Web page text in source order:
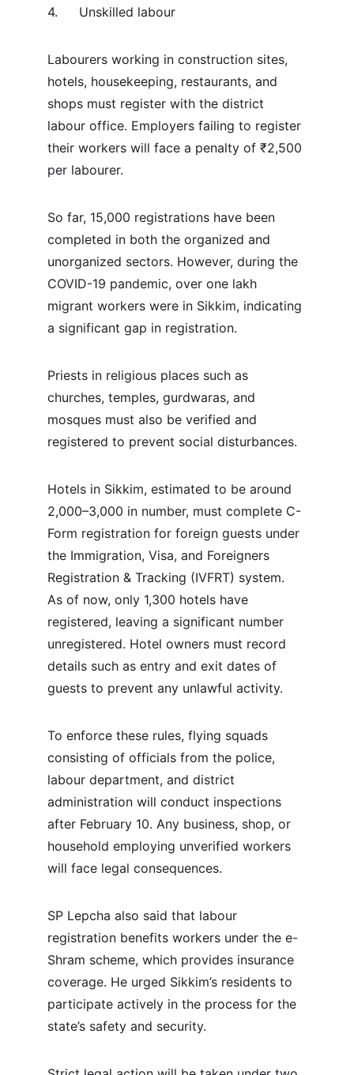
4.	Unskilled labour
Labourers working in construction sites,
hotels, housekeeping, restaurants, and
shops must register with the district
labour office. Employers failing to register
their workers will face a penalty of ₹2,500
per labourer.
So far, 15,000 registrations have been
completed in both the organized and
unorganized sectors. However, during the
COVID-19 pandemic, over one lakh
migrant workers were in Sikkim, indicating
a significant gap in registration.
Priests in religious places such as
churches, temples, gurdwaras, and
mosques must also be verified and
registered to prevent social disturbances.
Hotels in Sikkim, estimated to be around
2,000–3,000 in number, must complete C-
Form registration for foreign guests under
the Immigration, Visa, and Foreigners
Registration & Tracking (IVFRT) system.
As of now, only 1,300 hotels have
registered, leaving a significant number
unregistered. Hotel owners must record
details such as entry and exit dates of
guests to prevent any unlawful activity.
To enforce these rules, flying squads
consisting of officials from the police,
labour department, and district
administration will conduct inspections
after February 10. Any business, shop, or
household employing unverified workers
will face legal consequences.
SP Lepcha also said that labour
registration benefits workers under the e-
Shram scheme, which provides insurance
coverage. He urged Sikkim’s residents to
participate actively in the process for the
state’s safety and security.